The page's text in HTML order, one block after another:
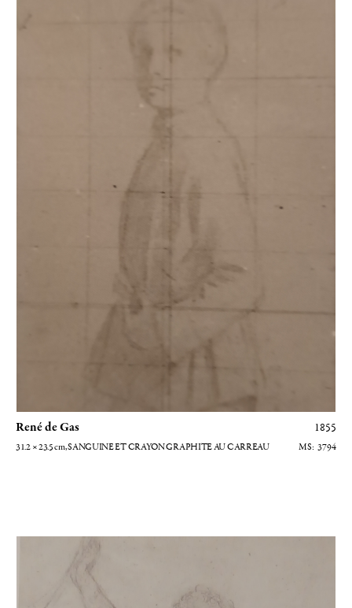
René de Gas 1855
31.2 × 23.5cm , SANGUINE ET CRAYON GRAPHITE AU CARREAU 3794
Homme nu levant le bras droit - Etude pour La fille de Jephté